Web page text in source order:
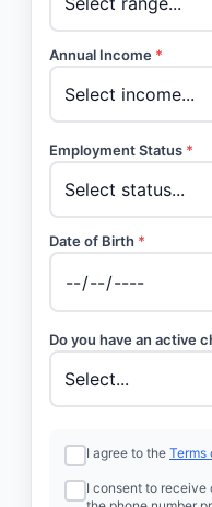
Annual Income *
Employment Status *
Date of Birth *
Do you have an active
I agree to the Terms
I consent to receive